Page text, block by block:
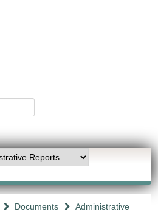
Documents
Administrative